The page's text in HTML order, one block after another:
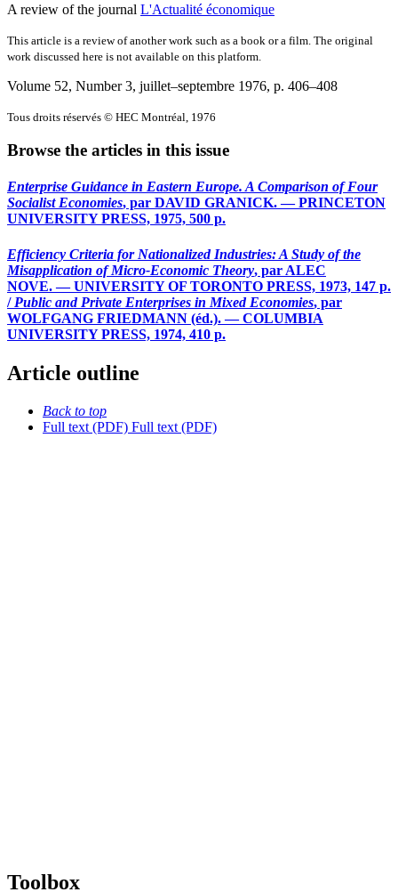
A review of the journal L'Actualité économique
This article is a review of another work such as a book or a film. The original
work discussed here is not available on this platform.
Volume 52, Number 3, juillet–septembre 1976, p. 406–408
Tous droits réservés © HEC Montréal, 1976
Browse the articles in this issue
Enterprise Guidance in Eastern Europe. A Comparison of Four
Socialist Economies, par DAVID GRANICK. — PRINCETON
UNIVERSITY PRESS, 1975, 500 p.
Efficiency Criteria for Nationalized Industries: A Study of the
Misapplication of Micro-Economic Theory, par ALEC
NOVE. — UNIVERSITY OF TORONTO PRESS, 1973, 147 p.
/ Public and Private Enterprises in Mixed Economies, par
WOLFGANG FRIEDMANN (éd.). — COLUMBIA
UNIVERSITY PRESS, 1974, 410 p.
Article outline
Back to top
Full text (PDF) Full text (PDF)
Toolbox